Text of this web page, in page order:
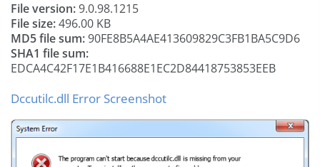
File version:9.0.98.1215
File size:496.00 KB
MD5 file sum:90FE8B5A4AE413609829C3FB1BA5C9D6
SHA1 file sum:
EDCA4C42F17E1B416688E1EC2D84418753853EEB
Dccutilc.dll Error Screenshot